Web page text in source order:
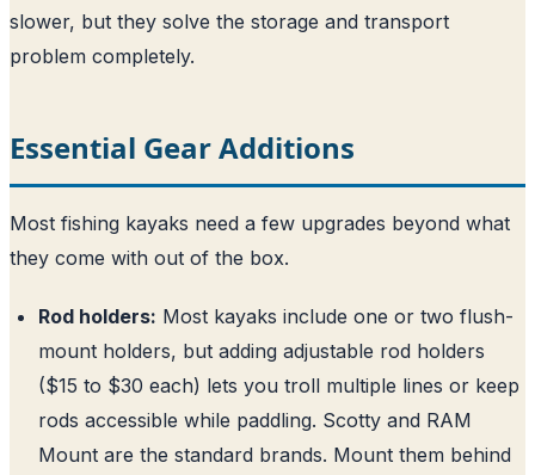
slower, but they solve the storage and transport
problem completely.
Essential Gear Additions
Most fishing kayaks need a few upgrades beyond what
they come with out of the box.
Rod holders: Most kayaks include one or two flush-
mount holders, but adding adjustable rod holders
($15 to $30 each) lets you troll multiple lines or keep
rods accessible while paddling. Scotty and RAM
Mount are the standard brands. Mount them behind